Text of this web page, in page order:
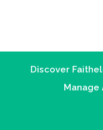
Discover
Manage